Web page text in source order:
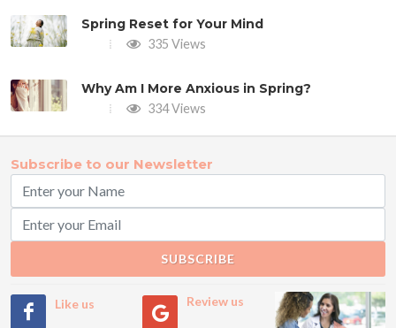
Spring Reset for Your Mind
335 Views
Why Am I More Anxious in Spring?
334 Views
Subscribe to our Newsletter
SUBSCRIBE
Like us Review us